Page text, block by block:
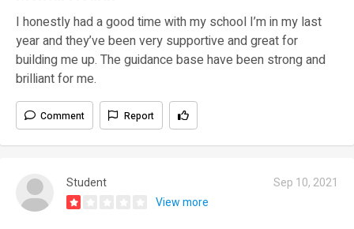
I honestly had a good time with my school I’m in my last
year and they’ve been very supportive and great for
building me up. The guidance base have been strong and
brilliant for me.
Comment Report
Student
Sep 10, 2021
View more